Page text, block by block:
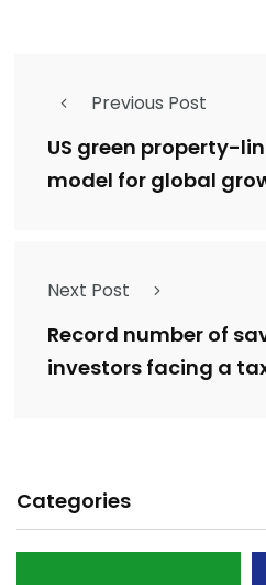
Previous Post
US green property-
model for global
Next Post
Record number of
investors facing a
Categories